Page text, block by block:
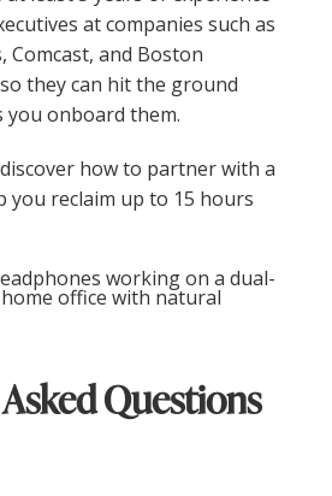
at companies such as
Comcast, and Boston
they can hit the ground
you onboard them.
how to partner with a
you reclaim up to 15 hours
Questions